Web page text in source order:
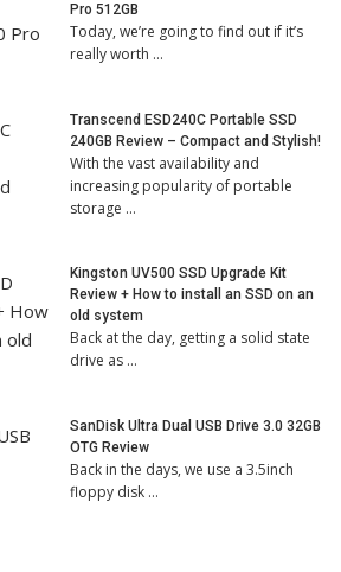
Pro 512GB
Today, we’re going to find out if it’s
really worth …
Transcend ESD240C Portable SSD
240GB Review – Compact and Stylish!
With the vast availability and
increasing popularity of portable
storage …
Kingston UV500 SSD Upgrade Kit
Review + How to install an SSD on an
old system
Back at the day, getting a solid state
drive as …
SanDisk Ultra Dual USB Drive 3.0 32GB
OTG Review
Back in the days, we use a 3.5inch
floppy disk …